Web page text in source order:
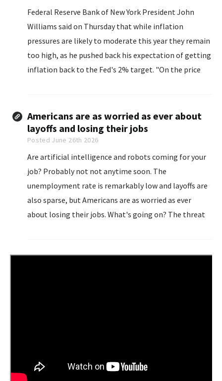
Federal Reserve Bank of New York President John
Williams said on Thursday that while inflation
pressures are likely to moderate this year they remain
too high, as he pushed back his expectation of getting
inflation back to the Fed's 2% target. "On the price
Americans are as worried as ever about
layoffs and losing their jobs
Posted June 26th 2026
Are artificial intelligence and robots coming for your
job? Probably not not anytime soon. The
unemployment rate is remarkably low and layoffs are
also sparse, but Americans are as worried as ever
about losing their jobs. What's going on? The threat